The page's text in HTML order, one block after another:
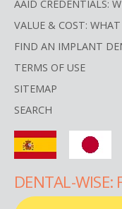
AAID CREDENTIALS:
VALUE & COST:
FIND AN IMPLANT
TERMS OF USE
SITEMAP
SEARCH
DENTAL-WISE: